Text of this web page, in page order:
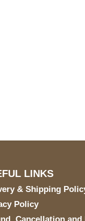
LINKS
& Shipping
Policy
Cancellation and